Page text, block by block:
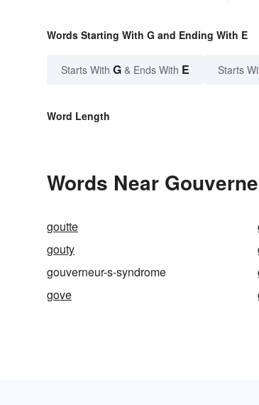
Words Starting With G and Ending With E
Starts With G & Ends With E Starts
Word Length
Words Near
goutte
gouty
gouverneur-s-syndrome
gove